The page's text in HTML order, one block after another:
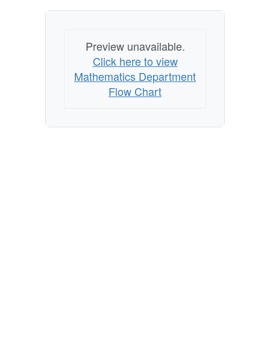
Chart
Preview unavailable.
Click here to view
Mathematics Department
Flow Chart